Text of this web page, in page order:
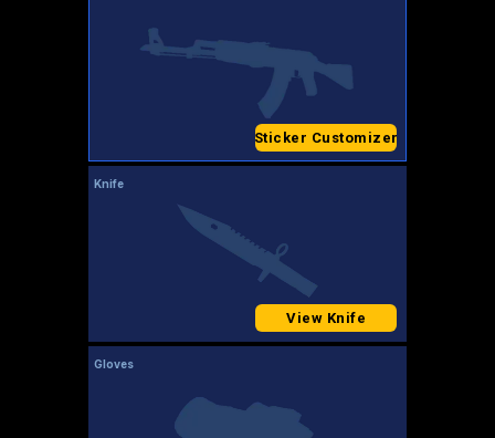
Sticker Customizer
Knife
View Knife
Gloves